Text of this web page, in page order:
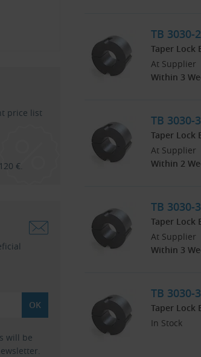
TB 3030-
Taper Lock
At Supplier
Within 3
TB 3030-
Taper Lock
At Supplier
Within 2
TB 3030-
Taper Lock
At Supplier
Within 3
TB 3030-
Taper Lock
In Stock
price list
€.
will be